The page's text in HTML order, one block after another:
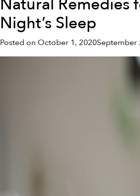
Natural Remedies
Night’s Sleep
Posted on October 1, 2020September